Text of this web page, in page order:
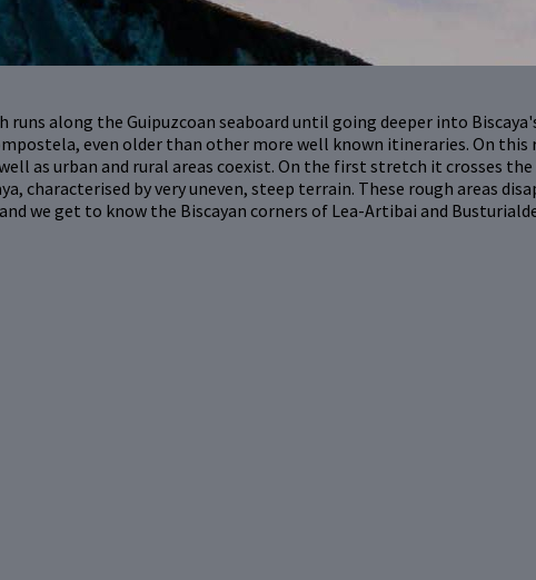
runs along the Guipuzcoan seaboard until going deeper into
even older than other more well known itineraries. On this
as urban and rural areas coexist. On the first stretch it crosses
characterised by very uneven, steep terrain. These rough areas
we get to know the Biscayan corners of Lea-Artibai and